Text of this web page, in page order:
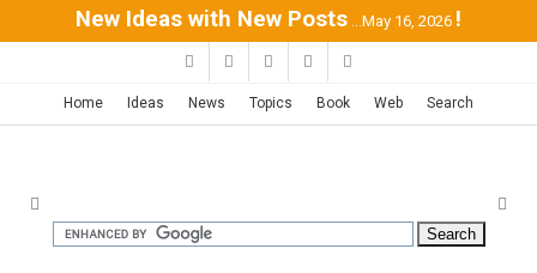
New Ideas with New Posts ...May 16, 2026 !
Home Ideas News Topics Book Web Search